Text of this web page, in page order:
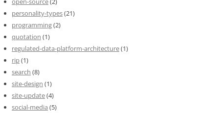
personality-types(21)
programming(2)
quotation (1)
regulated-data-platform-architecture(1)
rip(1)
search (8)
site-design (1)
site-update(4)
social-media (5)